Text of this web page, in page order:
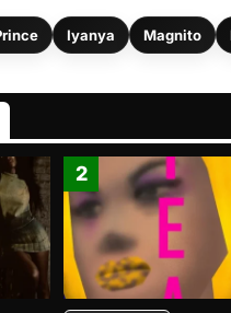
Iyanya Magnito
2